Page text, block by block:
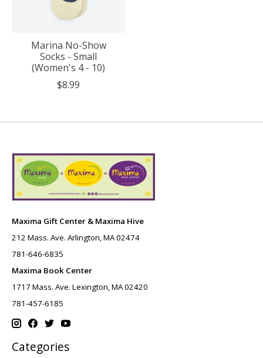
Marina No-Show
Socks - Small
(Women's 4 - 10)
$8.99
Maxima Gift Center & Maxima Hive
212 Mass. Ave. Arlington, MA 02474
781-646-6835
Maxima Book Center
1717 Mass. Ave. Lexington, MA 02420
781-457-6185
Categories